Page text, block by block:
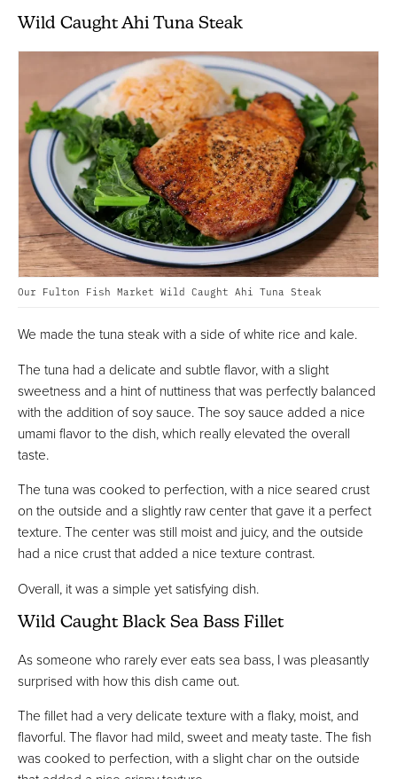
Wild Caught Ahi Tuna Steak
Our Fulton Fish Market Wild Caught Ahi Tuna Steak
We made the tuna steak with a side of white rice and kale.
The tuna had a delicate and subtle flavor, with a slight
sweetness and a hint of nuttiness that was perfectly balanced
with the addition of soy sauce. The soy sauce added a nice
umami flavor to the dish, which really elevated the overall
taste.
The tuna was cooked to perfection, with a nice seared crust
on the outside and a slightly raw center that gave it a perfect
texture. The center was still moist and juicy, and the outside
had a nice crust that added a nice texture contrast.
Overall, it was a simple yet satisfying dish.
Wild Caught Black Sea Bass Fillet
As someone who rarely ever eats sea bass, I was pleasantly
surprised with how this dish came out.
The fillet had a very delicate texture with a flaky, moist, and
flavorful. The flavor had mild, sweet and meaty taste. The fish
was cooked to perfection, with a slight char on the outside